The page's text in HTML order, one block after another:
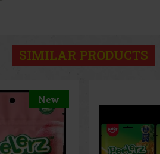
SIMILAR PRODUCTS
New